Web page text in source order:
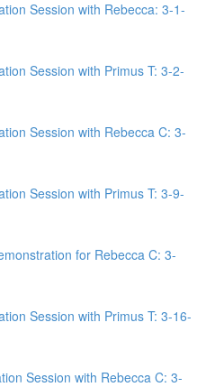
Session with Rebecca: 3-1-
Session with Primus T: 3-2-
Session with Rebecca C: 3-
Session with Primus T: 3-9-
for Rebecca C: 3-
Session with Primus T: 3-16-
Session with Rebecca C: 3-